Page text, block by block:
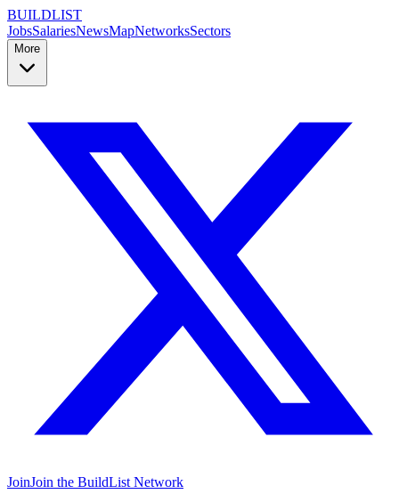
BUILDLIST
JobsSalariesNewsMapNetworksSectors
More
JoinJoin the BuildList Network